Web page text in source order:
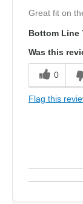
Great fit on
Bottom Line
Was this
0
Flag this